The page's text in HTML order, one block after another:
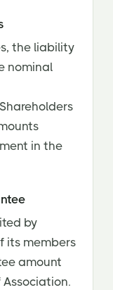
the liability
nominal
in the
by
its members
amount